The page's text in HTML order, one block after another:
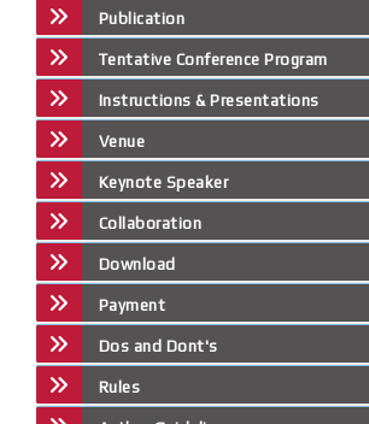
Publication
Tentative Conference Program
Instructions & Presentations
Venue
Keynote Speaker
Collaboration
Download
Payment
Dos and Dont's
Rules